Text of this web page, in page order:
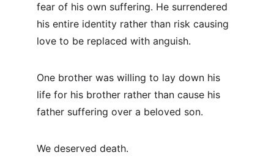
fear of his own suffering. He surrendered
his entire identity rather than risk causing
love to be replaced with anguish.
One brother was willing to lay down his
life for his brother rather than cause his
father suffering over a beloved son.
We deserved death.